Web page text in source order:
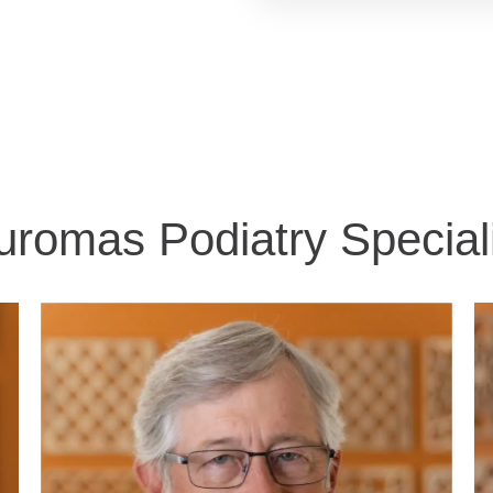
Podiatry